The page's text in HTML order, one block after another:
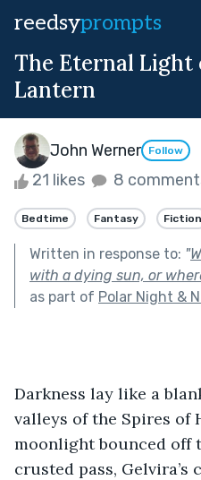
reedsyprompts
The Eternal Light
Lantern
John Werner Follow
21 likes 8
Bedtime Fantasy Fiction
Written in response to: "
with a dying sun, or
as part of Polar Night &
Darkness lay like a
valleys of the Spires of
moonlight bounced off
crusted pass,